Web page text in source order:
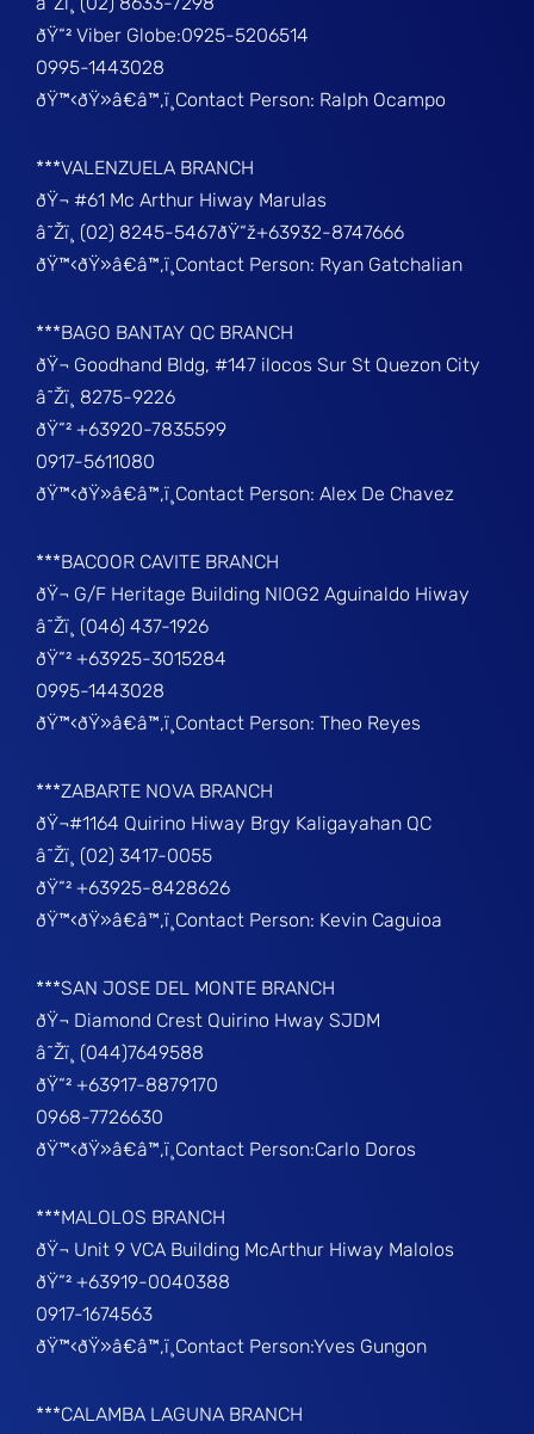
ðŸ“² Viber Globe:0925-5206514
0995-1443028
ðŸ™‹ðŸ»â€â™‚ï¸Contact Person: Ralph Ocampo
***VALENZUELA BRANCH
ðŸ¬ #61 Mc Arthur Hiway Marulas
â˜Žï¸ (02) 8245-5467ðŸ“ž+63932-8747666
ðŸ™‹ðŸ»â€â™‚ï¸Contact Person: Ryan Gatchalian
***BAGO BANTAY QC BRANCH
ðŸ¬ Goodhand Bldg, #147 ilocos Sur St Quezon City
â˜Žï¸ 8275-9226
ðŸ“² +63920-7835599
0917-5611080
ðŸ™‹ðŸ»â€â™‚ï¸Contact Person: Alex De Chavez
***BACOOR CAVITE BRANCH
ðŸ¬ G/F Heritage Building NIOG2 Aguinaldo Hiway
â˜Žï¸ (046) 437-1926
ðŸ“² +63925-3015284
0995-1443028
ðŸ™‹ðŸ»â€â™‚ï¸Contact Person: Theo Reyes
***ZABARTE NOVA BRANCH
ðŸ¬#1164 Quirino Hiway Brgy Kaligayahan QC
â˜Žï¸ (02) 3417-0055
ðŸ“² +63925-8428626
ðŸ™‹ðŸ»â€â™‚ï¸Contact Person: Kevin Caguioa
***SAN JOSE DEL MONTE BRANCH
ðŸ¬ Diamond Crest Quirino Hway SJDM
â˜Žï¸ (044)7649588
ðŸ“² +63917-8879170
0968-7726630
ðŸ™‹ðŸ»â€â™‚ï¸Contact Person:Carlo Doros
***MALOLOS BRANCH
ðŸ¬ Unit 9 VCA Building McArthur Hiway Malolos
ðŸ“² +63919-0040388
0917-1674563
ðŸ™‹ðŸ»â€â™‚ï¸Contact Person:Yves Gungon
***CALAMBA LAGUNA BRANCH